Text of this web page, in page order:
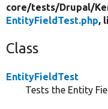
core/tests/Drupal/
EntityFieldTest.php,
Class
EntityFieldTest
Tests the Entity